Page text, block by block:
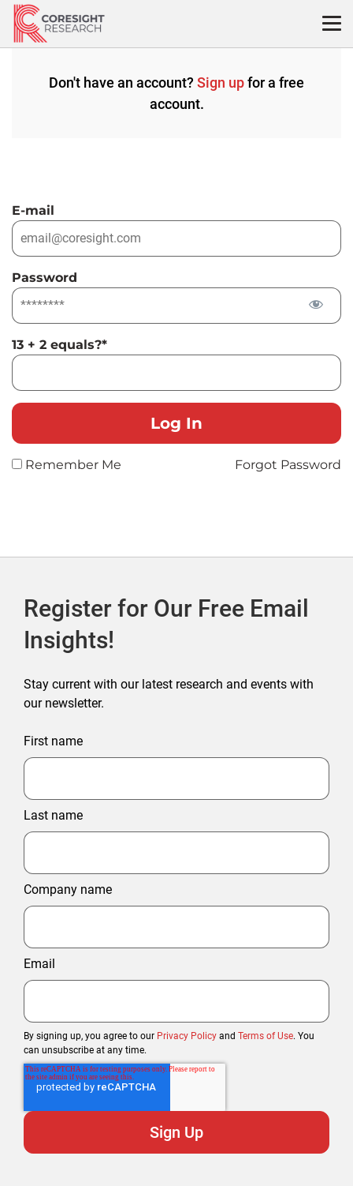
Skip
content
Don't have an account? Sign upfor a free
account.
E-mail
Password
13 + 2 equals?*
Remember Me Forgot Password
Register for Our Free Email
Insights!
Stay current with our latest research and events with
our newsletter.
First name
Last name
Company name
Email
By signing up, you agree to our Privacy Policy and Terms of Use. You
can unsubscribe at any time.